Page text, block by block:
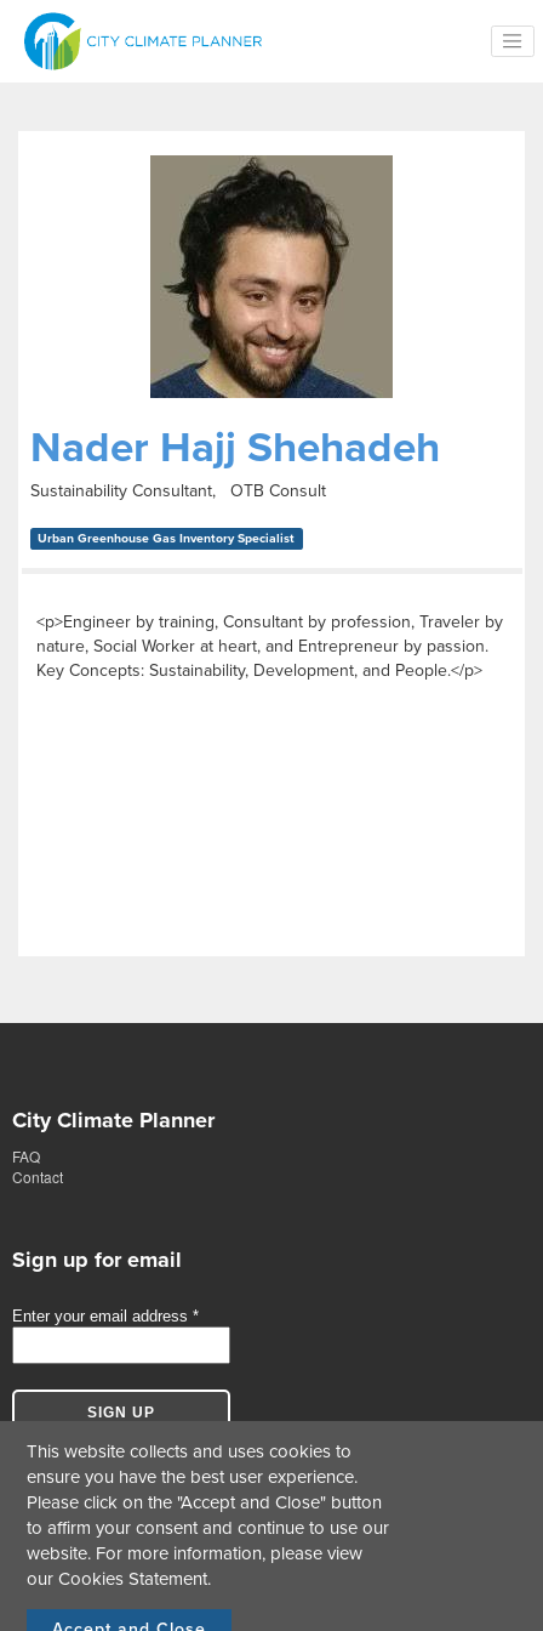
Nader Hajj Shehadeh
Sustainability Consultant, OTB Consult
Urban Greenhouse Gas Inventory Specialist
<p>Engineer by training, Consultant by profession, Traveler by
nature, Social Worker at heart, and Entrepreneur by passion.
Key Concepts: Sustainability, Development, and People.</p>
City Climate Planner
FAQ
Contact
Sign up for email
© Copyright 2017-2026 Green Business Certification Inc. All Rights Reserved.
This website collects and uses cookies to
ensure you have the best user experience.
Please click on the "Accept and Close" button
to affirm your consent and continue to use our
website. For more information, please view
ourCookies Statement.